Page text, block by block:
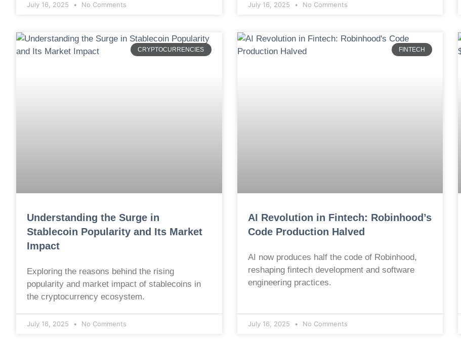
July 16, 2025 No Comments July 16, 2025 No Comments
CRYPTOCURRENCIES
Understanding the Surge in
Stablecoin Popularity and Its Market
Impact
Exploring the reasons behind the rising
popularity and market impact of stablecoins in
the cryptocurrency ecosystem.
July 16, 2025 No Comments
FINTECH
AI Revolution in Fintech: Robinhood’s
Code Production Halved
AI now produces half the code of Robinhood,
reshaping fintech development and software
engineering practices.
July 16, 2025 No Comments